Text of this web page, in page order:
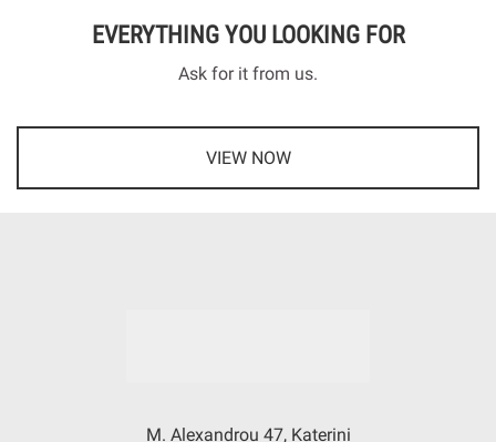
EVERYTHING YOU LOOKING FOR
Ask for it from us.
VIEW NOW
M. Alexandrou 47, Katerini